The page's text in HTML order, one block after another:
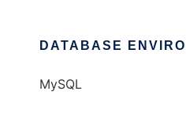
DATABASE
MySQL